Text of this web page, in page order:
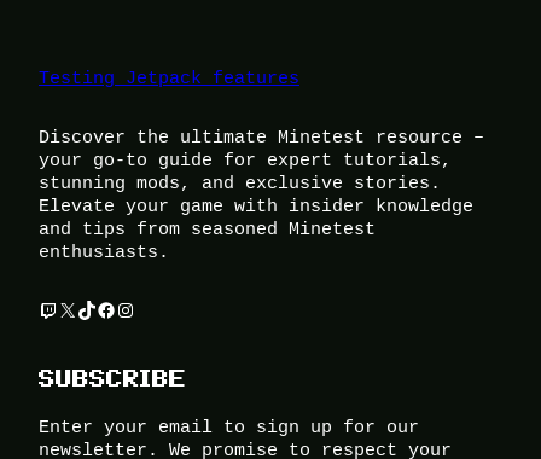
Testing Jetpack features
Discover the ultimate Minetest resource –
your go-to guide for expert tutorials,
stunning mods, and exclusive stories.
Elevate your game with insider knowledge
and tips from seasoned Minetest
enthusiasts.
Twitch
X TikTok
Facebook
Instagram
SUBSCRIBE
Enter your email to sign up for our
newsletter. We promise to respect your